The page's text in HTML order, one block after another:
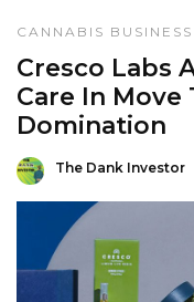
CANNABIS BUSINESS
Cresco Labs
Care In
Domination
The Dank Investor